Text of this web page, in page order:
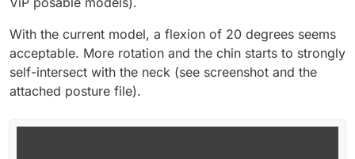
With the current model, a flexion of 20 degrees seems
acceptable. More rotation and the chin starts to strongly
self-intersect with the neck (see screenshot and the
attached posture file).